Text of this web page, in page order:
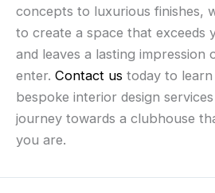
concepts to luxurious finishes,
to create a space that exceeds
and leaves a lasting impression
enter. Contact us today to
bespoke interior design
journey towards a clubhouse
you are.